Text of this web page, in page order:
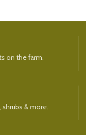
on the farm.
& more.